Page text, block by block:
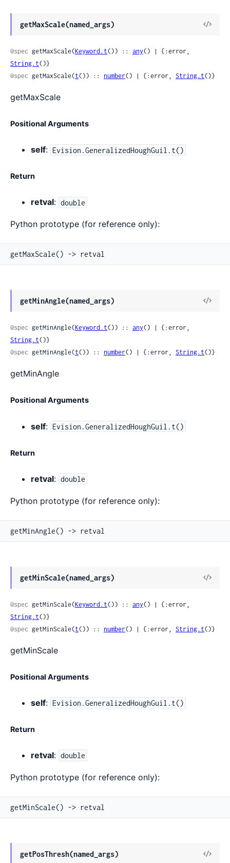
getMaxScale(named_args)
View
@spec getMaxScale(Keyword.t()) :: any
String.t()}
@spec getMaxScale(t()) :: number() | {:error, String.t()}
getMaxScale
Positional Arguments
self: Evision.GeneralizedHoughGuil.t()
Return
retval: double
Python prototype (for reference only):
getMaxScale() -> retval
getMinAngle(named_args)
View
@spec getMinAngle(Keyword.t()) :: any
String.t()}
@spec getMinAngle(t()) :: number() | {:error, String.t()}
getMinAngle
Positional Arguments
self: Evision.GeneralizedHoughGuil.t()
Return
retval: double
Python prototype (for reference only):
getMinAngle() -> retval
getMinScale(named_args)
View
@spec getMinScale(Keyword.t()) :: any
String.t()}
@spec getMinScale(t()) :: number() | {:error, String.t()}
getMinScale
Positional Arguments
self: Evision.GeneralizedHoughGuil.t()
Return
retval: double
Python prototype (for reference only):
getMinScale() -> retval
getPosThresh(named_args)
View